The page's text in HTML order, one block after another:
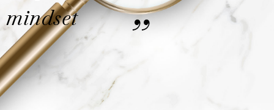
mindset
”